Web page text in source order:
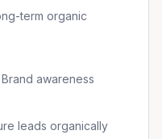
term organic
awareness
leads organically